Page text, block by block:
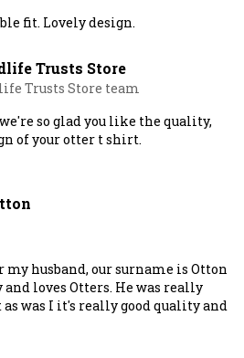
fit. Lovely design.
Trusts Store
Trusts Store team
so glad you like the quality,
of your otter t shirt.
husband, our surname is Otton
loves Otters. He was really
was I it's really good quality and